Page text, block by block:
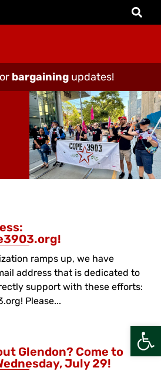
bargainingupdates!
ramps up, we have
address that is dedicated to
support with these efforts:
Please...
Glendon? Come to
July 29!